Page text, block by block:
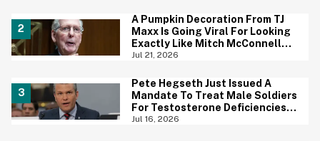
A Pumpkin Decoration From TJ
Maxx Is Going Viral For Looking
Exactly Like Mitch McConnell—
And We Can't Unsee It
Jul 21, 2026
Pete Hegseth Just Issued A
Mandate To Treat Male Soldiers
For Testosterone Deficiencies
—And Everyone Is Making The
Jul 16, 2026